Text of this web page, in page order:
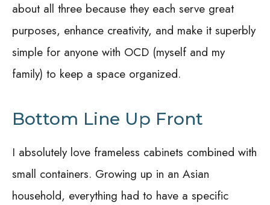
about all three because they each serve great
purposes, enhance creativity, and make it superbly
simple for anyone with OCD (myself and my
family) to keep a space organized.
Bottom Line Up Front
I absolutely love frameless cabinets combined with
small containers. Growing up in an Asian
household, everything had to have a specific